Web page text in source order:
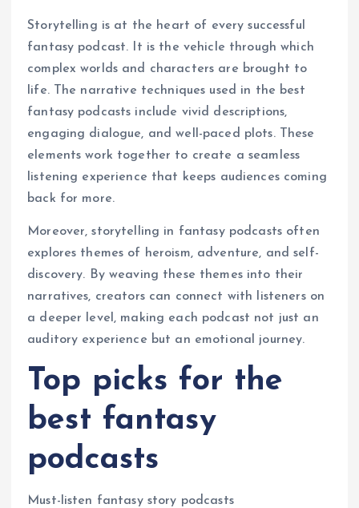
Storytelling is at the heart of every successful
fantasy podcast. It is the vehicle through which
complex worlds and characters are brought to
life. The narrative techniques used in the best
fantasy podcasts include vivid descriptions,
engaging dialogue, and well-paced plots. These
elements work together to create a seamless
listening experience that keeps audiences coming
back for more.
Moreover, storytelling in fantasy podcasts often
explores themes of heroism, adventure, and self-
discovery. By weaving these themes into their
narratives, creators can connect with listeners on
a deeper level, making each podcast not just an
auditory experience but an emotional journey.
Top picks for the
best fantasy
podcasts
Must-listen fantasy story podcasts